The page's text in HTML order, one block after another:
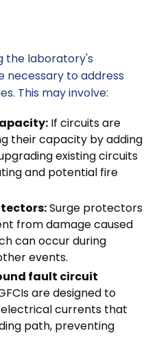
the laboratory's
necessary to address
This may involve:
If circuits are
their capacity by adding
existing circuits
and potential fire
Surge protectors
from damage caused
can occur during
events.
fault circuit
are designed to
currents that
path, preventing